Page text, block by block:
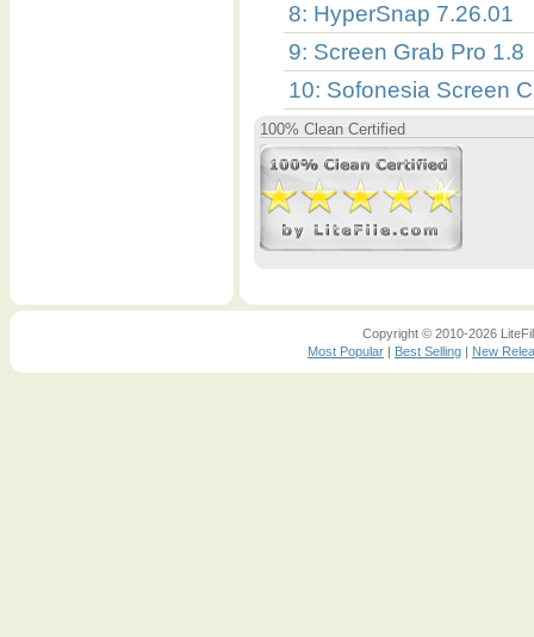
8: HyperSnap 7.26.01
9: Screen Grab Pro 1.8
10: Sofonesia Screen
100% Clean Certified
Copyright © 2010-2026
Most Popular | Best Selling | New